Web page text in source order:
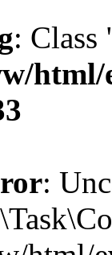
: Class
html/
: